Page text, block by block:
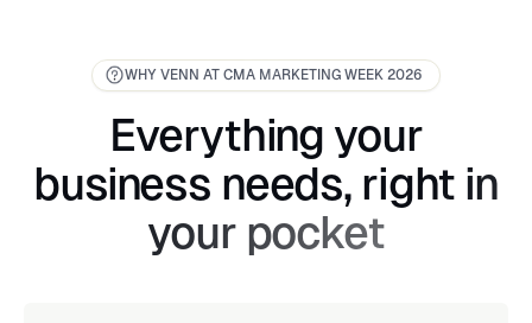
WHY VENN AT CMA MARKETING WEEK 2026
Everything your
business needs, right in
your pocket